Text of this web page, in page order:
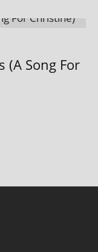
(A Song For